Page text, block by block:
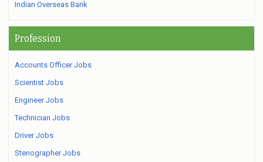
Indian Overseas Bank
Profession
Accounts Officer Jobs
Scientist Jobs
Engineer Jobs
Technician Jobs
Driver Jobs
Stenographer Jobs